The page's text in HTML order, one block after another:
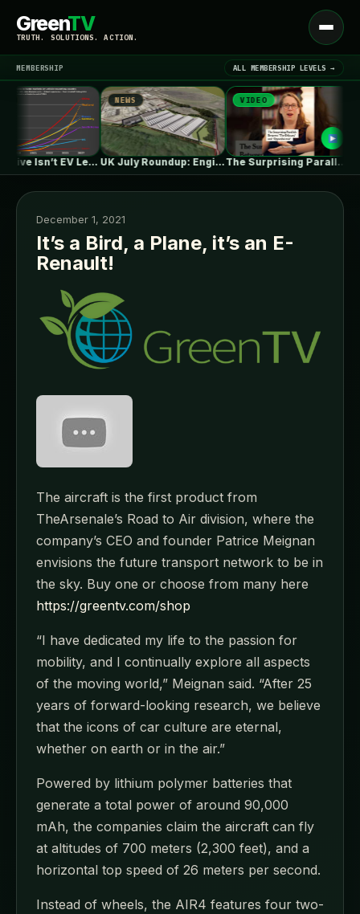
GreenTV
TRUTH. SOLUTIONS. ACTION.
Open
menu
LATEST NEWS ▾
MEMBERSHIP ALL MEMBERSHIP LEVELS →
One in Five Isn’t EV Leadership
NEWS
UK July Roundup: Engie commissions 100MW,…
VIDEO
The Surprising Parallels Between ‘The Odyssey’…
December 1, 2021
It’s a Bird, a Plane, it’s an E-
Renault!
The aircraft is the first product from
TheArsenale’s Road to Air division, where the
company’s CEO and founder Patrice Meignan
envisions the future transport network to be in
the sky. Buy one or choose from many here
https://greentv.com/shop
“I have dedicated my life to the passion for
mobility, and I continually explore all aspects
of the moving world,” Meignan said. “After 25
years of forward-looking research, we believe
that the icons of car culture are eternal,
whether on earth or in the air.”
Powered by lithium polymer batteries that
generate a total power of around 90,000
mAh, the companies claim the aircraft can fly
at altitudes of 700 meters (2,300 feet), and a
horizontal top speed of 26 meters per second.
Instead of wheels, the AIR4 features four two-